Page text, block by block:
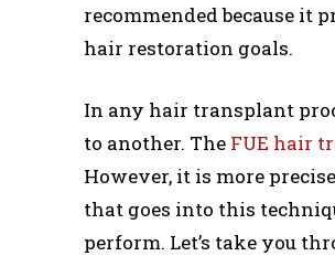
recommended because it
hair restoration goals.
In any hair transplant
to another. The FUE hair
However, it is more
that goes into this
perform. Let’s take you